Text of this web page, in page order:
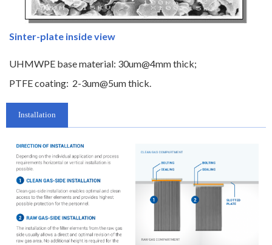
Sinter-plate inside view
UHMWPE base material: 30um@4mm thick;
PTFE coating: 2-3um@5um thick.
Installation